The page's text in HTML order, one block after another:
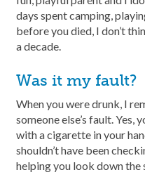
days spent camping,
before you died, I don’t
a decade.
Was it my fault?
When you were drunk, I
someone else’s fault. Yes,
with a cigarette in your
shouldn’t have been
helping you look down